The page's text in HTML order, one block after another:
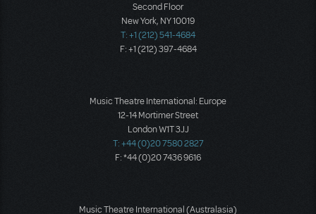
Second Floor
New York, NY 10019
T: +1 (212) 541-4684
F: +1 (212) 397-4684
Music Theatre International: Europe
12-14 Mortimer Street
London W1T 3JJ
T: +44 (0)20 7580 2827
F: *44 (0)20 7436 9616
Music Theatre International (Australasia)